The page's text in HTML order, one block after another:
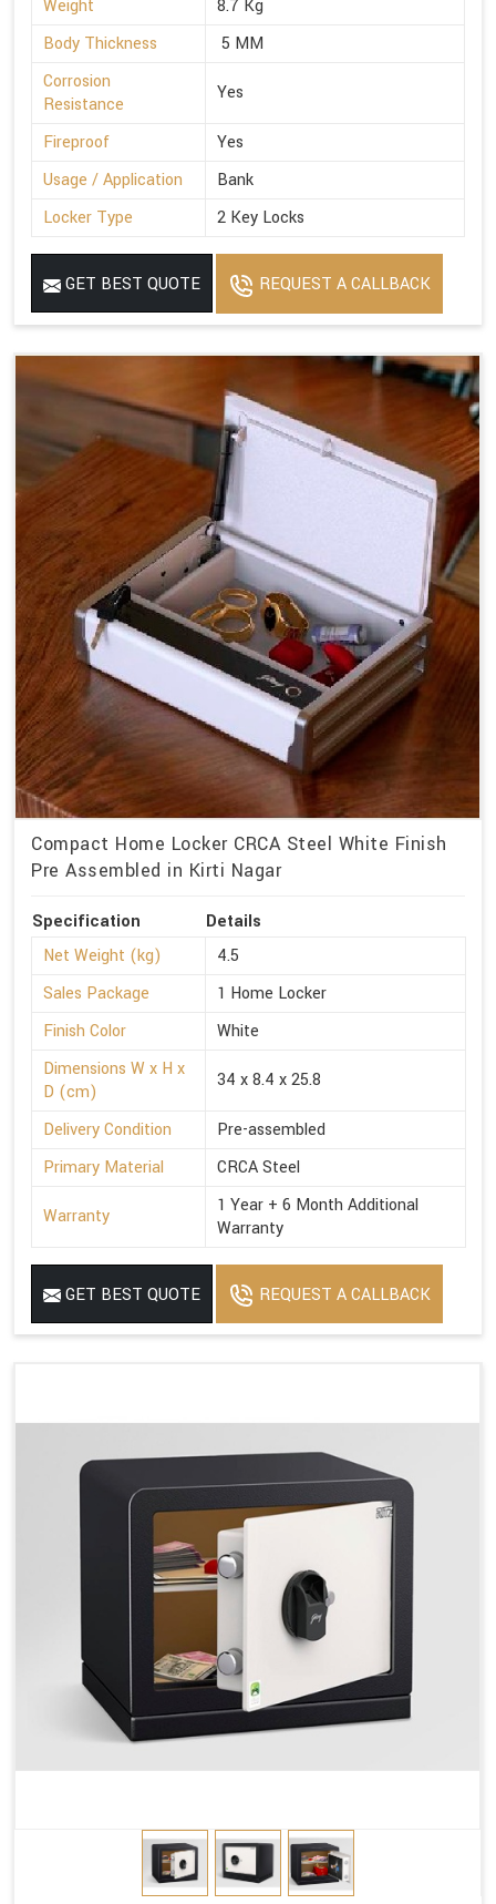
Weight
8.7 Kg
Body Thickness
5 MM
Corrosion
Resistance
Yes
Fireproof
Yes
Usage / Application
Bank
Locker Type
2 Key Locks
GET BEST QUOTE REQUEST A CALLBACK
Compact Home Locker CRCA Steel White Finish
Pre Assembled in Kirti Nagar
Specification
Details
Net Weight (kg)
4.5
Sales Package
1 Home Locker
Finish Color
White
Dimensions W x H x
D (cm)
34 x 8.4 x 25.8
Delivery Condition
Pre-assembled
Primary Material
CRCA Steel
Warranty
1 Year + 6 Month Additional
Warranty
GET BEST QUOTE REQUEST A CALLBACK